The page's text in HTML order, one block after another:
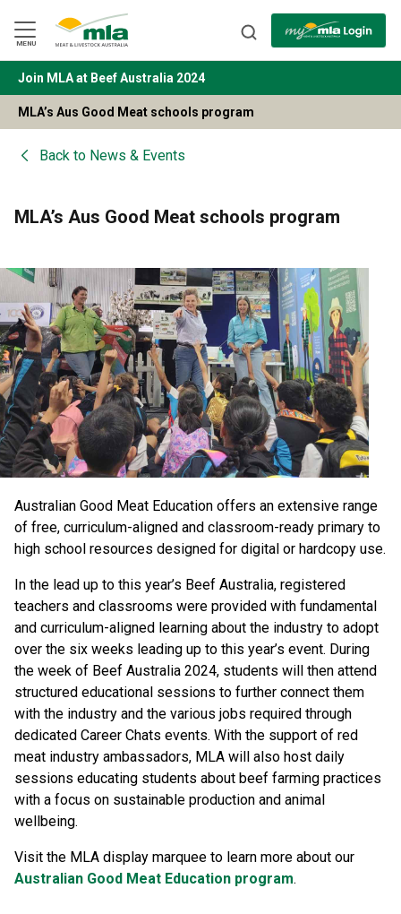
Navigation
Skip
to
Content
MENU
BACK
Join MLA at Beef Australia 2024
MLA’s Aus Good Meat schools program
Back to News & Events
MLA’s Aus Good Meat schools program
Australian Good Meat Education offers an extensive range
of free, curriculum-aligned and classroom-ready primary to
high school resources designed for digital or hardcopy use.
In the lead up to this year’s Beef Australia, registered
teachers and classrooms were provided with fundamental
and curriculum-aligned learning about the industry to adopt
over the six weeks leading up to this year’s event. During
the week of Beef Australia 2024, students will then attend
structured educational sessions to further connect them
with the industry and the various jobs required through
dedicated Career Chats events. With the support of red
meat industry ambassadors, MLA will also host daily
sessions educating students about beef farming practices
with a focus on sustainable production and animal
wellbeing.
Visit the MLA display marquee to learn more about our
Australian Good Meat Education program.